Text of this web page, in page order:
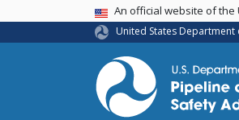
USA BannerAn official website of
United States